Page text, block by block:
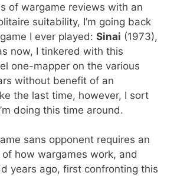
of wargame reviews with an
suitability, I’m going back
I ever played: Sinai (1973),
now, I tinkered with this
one-mapper on the various
without benefit of an
the last time, however, I sort
doing this time around.
sans opponent requires an
how wargames work, and
years ago, first confronting this